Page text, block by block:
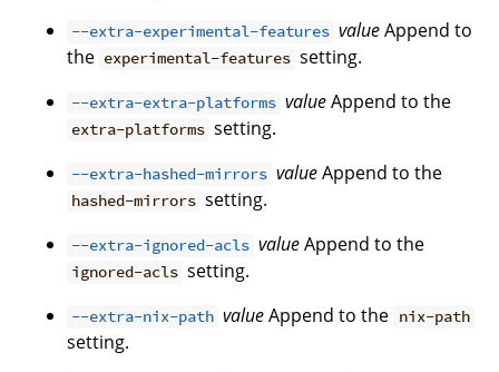
--extra-experimental-features valueAppend to
the experimental-features setting.
--extra-extra-platforms valueAppend to the
extra-platforms setting.
--extra-hashed-mirrors valueAppend to the
hashed-mirrors setting.
--extra-ignored-acls valueAppend to the
ignored-acls setting.
--extra-nix-path valueAppend to the nix-path
setting.